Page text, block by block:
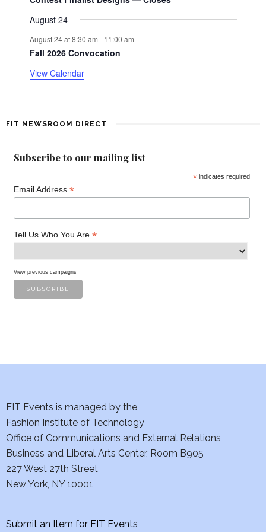
f
E
v
n
t
August 24
August 24 at 8:30 am - 11:00 am
Fall 2026 Convocation
View Calendar
FIT NEWSROOM DIRECT
Subscribe to our mailing list
* indicates required
Email Address *
Tell Us Who You Are *
View previous campaigns
FIT Events is managed by the
Fashion Institute of Technology
Office of Communications and External Relations
Business and Liberal Arts Center, Room B905
227 West 27th Street
New York, NY 10001
Submit an Item for FIT Events